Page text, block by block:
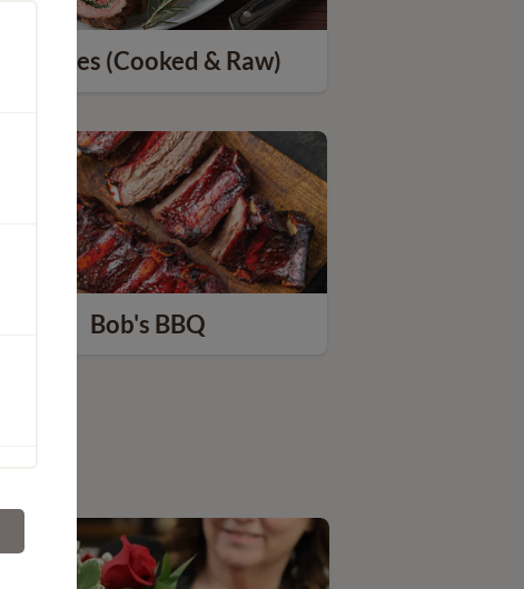
Entrees (Cooked & Raw)
Bob's BBQ